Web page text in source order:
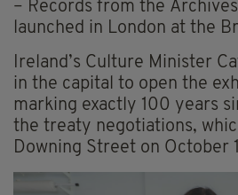
– Records from the
launched in London at the
Ireland’s Culture Minister
in the capital to open the
marking exactly 100 years
the treaty negotiations,
Downing Street on October